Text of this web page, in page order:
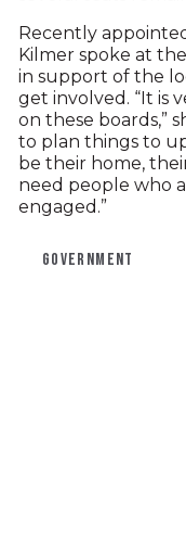
Recently
Kilmer spoke at
in support of the
get involved. “It is
on these boards,”
to plan things to
be their home,
need people who
engaged.”
GOVERNMENT